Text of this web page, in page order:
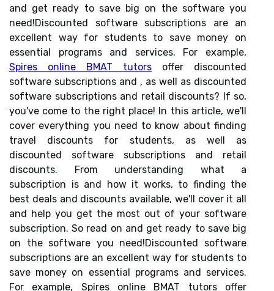
and get ready to save big on the software you
need!Discounted software subscriptions are an
excellent way for students to save money on
essential programs and services. For example,
Spires online BMAT tutors offer discounted
software subscriptions and , as well as discounted
software subscriptions and retail discounts? If so,
you've come to the right place! In this article, we'll
cover everything you need to know about finding
travel discounts for students, as well as
discounted software subscriptions and retail
discounts. From understanding what a
subscription is and how it works, to finding the
best deals and discounts available, we'll cover it all
and help you get the most out of your software
subscription. So read on and get ready to save big
on the software you need!Discounted software
subscriptions are an excellent way for students to
save money on essential programs and services.
For example, Spires online BMAT tutors offer